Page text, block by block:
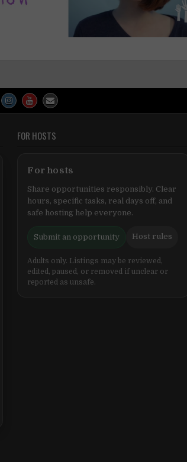
FOR HOSTS
For hosts
Share opportunities responsibly. Clear
hours, specific tasks, real days off, and
safe hosting help everyone.
Submit an opportunity Host rules
Adults only. Listings may be reviewed,
edited, paused, or removed if unclear or
reported as unsafe.